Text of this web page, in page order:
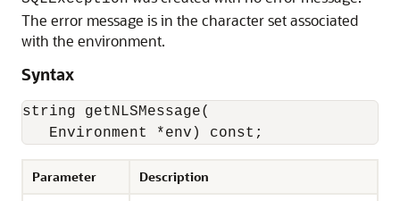
The error message is in the character set associated
with the environment.
Syntax
string getNLSMessage(
Parameter Description